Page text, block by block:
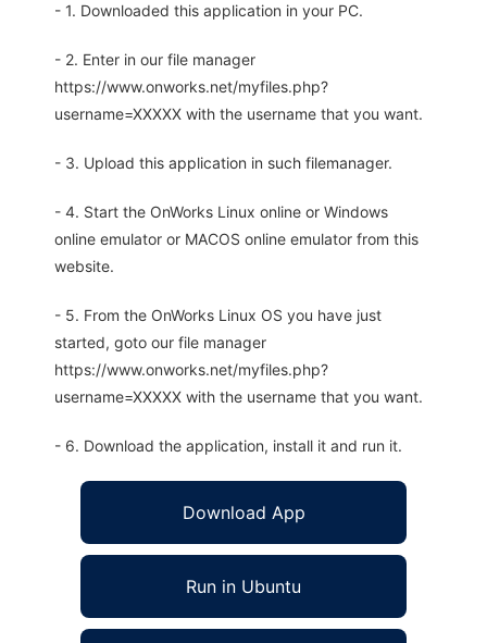
- 1. Downloaded this application in your PC.
- 2. Enter in our file manager
https://www.onworks.net/myfiles.php?
username=XXXXX with the username that you want.
- 3. Upload this application in such filemanager.
- 4. Start the OnWorks Linux online or Windows
online emulator or MACOS online emulator from this
website.
- 5. From the OnWorks Linux OS you have just
started, goto our file manager
https://www.onworks.net/myfiles.php?
username=XXXXX with the username that you want.
- 6. Download the application, install it and run it.
Download App
Run in Ubuntu